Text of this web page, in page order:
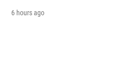
6 hours ago